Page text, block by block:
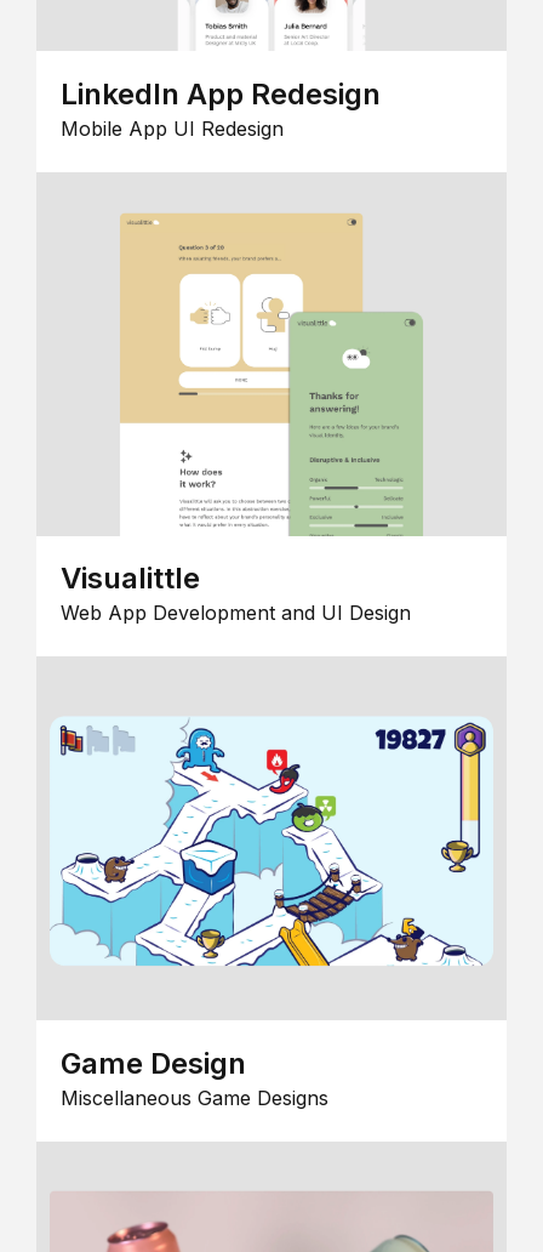
LinkedIn App Redesign
Mobile App UI Redesign
Visualittle
Web App Development and UI Design
Game Design
Miscellaneous Game Designs